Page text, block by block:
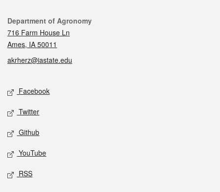
Contact
Department of Agronomy
716 Farm House Ln
Ames, IA 50011
akrherz@iastate.edu
Social media
Facebook
Twitter
Github
YouTube
RSS